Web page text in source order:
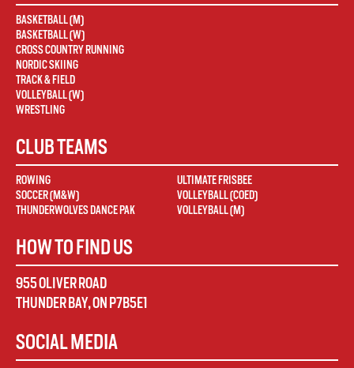
BASKETBALL (M)
BASKETBALL (W)
CROSS COUNTRY RUNNING
NORDIC SKIING
TRACK & FIELD
VOLLEYBALL (W)
WRESTLING
CLUB TEAMS
ROWING
SOCCER (M&W)
THUNDERWOLVES DANCE PAK
ULTIMATE FRISBEE
VOLLEYBALL (COED)
VOLLEYBALL (M)
HOW TO FIND US
955 OLIVER ROAD
THUNDER BAY,ON P7B5E1
SOCIAL MEDIA